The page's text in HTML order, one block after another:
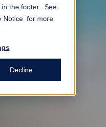
in the footer. See
Notice for more
Decline